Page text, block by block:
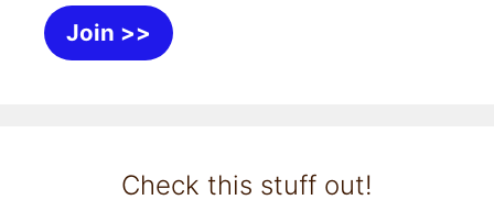
Join >>
Check this stuff out!